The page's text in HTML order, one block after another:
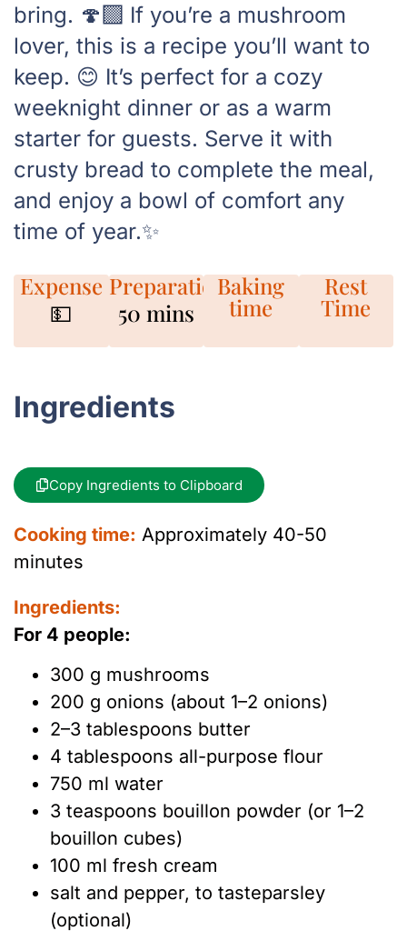
bring. 🍄‍🟫 If you’re a mushroom
lover, this is a recipe you’ll want to
keep. 😊 It’s perfect for a cozy
weeknight dinner or as a warm
starter for guests. Serve it with
crusty bread to complete the meal,
and enjoy a bowl of comfort any
time of year.✨
Expense
💵
Preparation
50 mins
Baking
time
Rest
Time
Ingredients
Copy Ingredients to Clipboard
Cooking time: Approximately 40-50
minutes
Ingredients:
For 4 people:
300 g mushrooms
200 g onions (about 1–2 onions)
2–3 tablespoons butter
4 tablespoons all-purpose flour
750 ml water
3 teaspoons bouillon powder (or 1–2
bouillon cubes)
100 ml fresh cream
salt and pepper, to tasteparsley
(optional)